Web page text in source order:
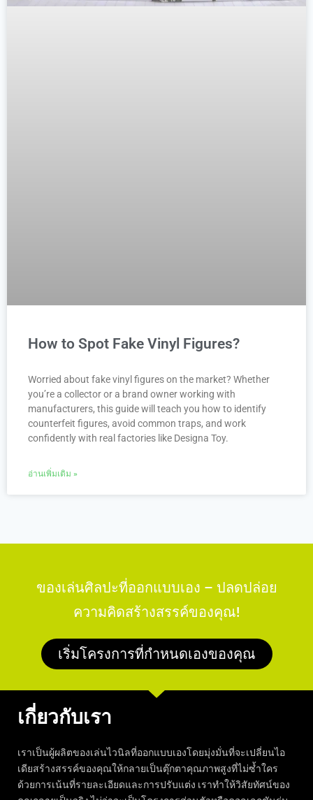
How to Spot Fake Vinyl Figures?
Worried about fake vinyl figures on the market? Whether
you’re a collector or a brand owner working with
manufacturers, this guide will teach you how to identify
counterfeit figures, avoid common traps, and work
confidently with real factories like Designa Toy.
อ่านเพิ่มเติม »
ของเล่นศิลปะที่ออกแบบเอง – ปลดปล่อย
ความคิดสร้างสรรค์ของคุณ!
เริ่มโครงการที่กำหนดเองของคุณ
เกี่ยวกับเรา
เราเป็นผู้ผลิตของเล่นไวนิลที่ออกแบบเองโดยมุ่งมั่นที่จะเปลี่ยนไอ
เดียสร้างสรรค์ของคุณให้กลายเป็นตุ๊กตาคุณภาพสูงที่ไม่ซ้ำใคร
ด้วยการเน้นที่รายละเอียดและการปรับแต่ง เราทำให้วิสัยทัศน์ของ